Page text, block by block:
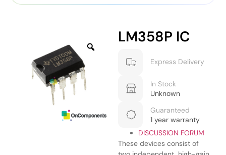
LM358P IC
Express Delivery
In Stock
Unknown
Guaranteed
1 year warranty
DISCUSSION FORUM
These devices consist of